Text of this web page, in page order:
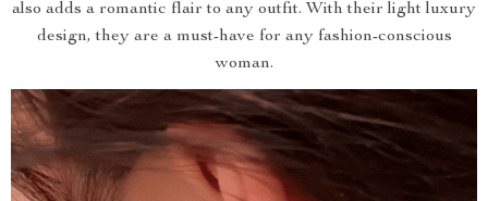
also adds a romantic flair to any outfit. With their light luxury
design, they are a must-have for any fashion-conscious
woman.